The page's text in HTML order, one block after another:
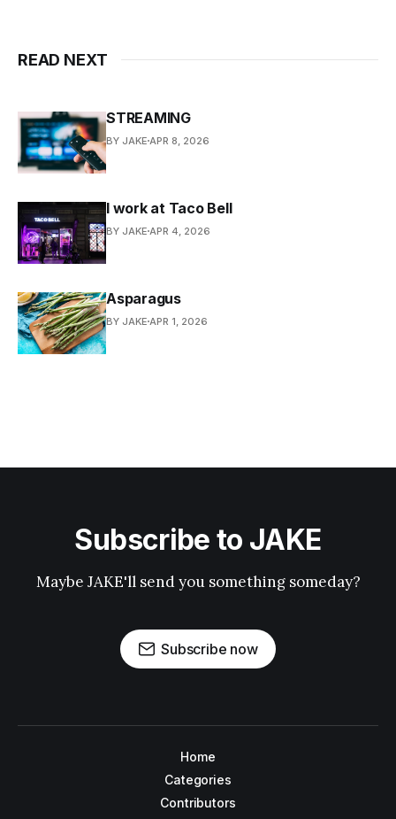
READ NEXT
STREAMING
BY JAKE APR 8, 2026
I work at Taco Bell
BY JAKE APR 4, 2026
Asparagus
BY JAKE APR 1, 2026
Subscribe to JAKE
Maybe JAKE'll send you something someday?
Subscribe now
Home
Categories
Contributors